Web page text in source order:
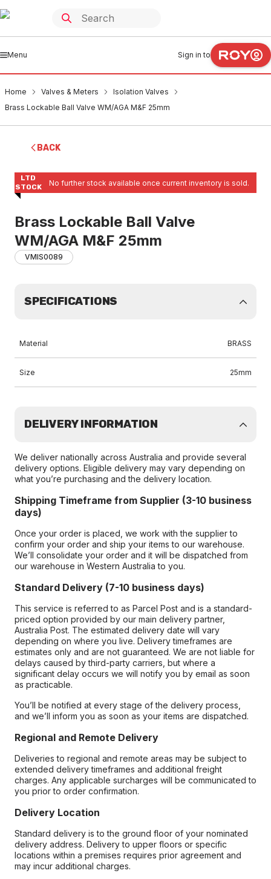
Menu Sign in to
Home Valves & Meters
Isolation Valves
Brass Lockable Ball Valve WM/AGA M&F 25mm
BACK
LTD
STOCK
No further stock available once current inventory is sold.
Brass Lockable Ball Valve
WM/AGA M&F 25mm
VMIS0089
SPECIFICATIONS
Material BRASS
Size 25mm
DELIVERY INFORMATION
We deliver nationally across Australia and provide several
delivery options. Eligible delivery may vary depending on
what you’re purchasing and the delivery location.
Shipping Timeframe from Supplier (3-10 business
days)
Once your order is placed, we work with the supplier to
confirm your order and ship your items to our warehouse.
We’ll consolidate your order and it will be dispatched from
our warehouse in Western Australia to you.
Standard Delivery (7-10 business days)
This service is referred to as Parcel Post and is a standard-
priced option provided by our main delivery partner,
Australia Post. The estimated delivery date will vary
depending on where you live. Delivery timeframes are
estimates only and are not guaranteed. We are not liable for
delays caused by third-party carriers, but where a
significant delay occurs we will notify you by email as soon
as practicable.
You’ll be notified at every stage of the delivery process,
and we’ll inform you as soon as your items are dispatched.
Regional and Remote Delivery
Deliveries to regional and remote areas may be subject to
extended delivery timeframes and additional freight
charges. Any applicable surcharges will be communicated to
you prior to order confirmation.
Delivery Location
Standard delivery is to the ground floor of your nominated
delivery address. Delivery to upper floors or specific
locations within a premises requires prior agreement and
may incur additional charges.